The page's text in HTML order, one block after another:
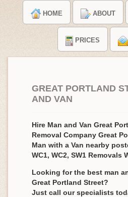
HOME ABOUT
PRICES
GREAT PORTLAND
AND VAN
Hire Man and Van Great
Removal Company Great
Man with a Van nearby
WC1, WC2, SW1 Removals
Looking for the best man
Great Portland Street?
Just call our specialists